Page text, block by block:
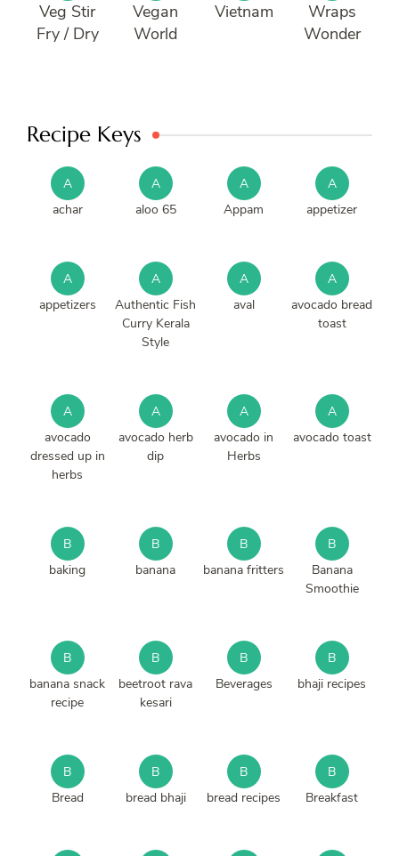
Veg Stir
Fry / Dry
Vegan
World
Vietnam
Wraps
Wonder
Recipe Keys
A
achar
A
aloo 65
A
Appam
A
appetizer
A
appetizers
A
Authentic Fish
Curry Kerala
Style
A
aval
A
avocado bread
toast
A
avocado
dressed up in
herbs
A
avocado herb
dip
A
avocado in
Herbs
A
avocado toast
B
baking
B
banana
B
banana fritters
B
Banana
Smoothie
B
banana snack
recipe
B
beetroot rava
kesari
B
Beverages
B
bhaji recipes
B
Bread
B
bread bhaji
B
bread recipes
B
Breakfast